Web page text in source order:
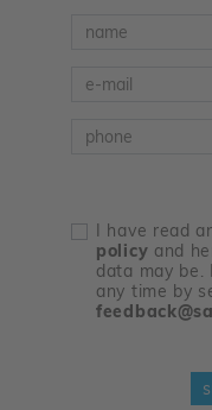
Name
E-Mail
Telefon
I have read
policy and
data may
any time by